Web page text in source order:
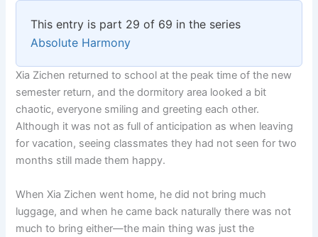
c
e
b
o
o
k
itt
er
at
s
A
p
p
p
y
Li
n
k
ar
e
This entry is part 29 of 69 in the series
Absolute Harmony
Xia Zichen returned to school at the peak time of the new
semester return, and the dormitory area looked a bit
chaotic, everyone smiling and greeting each other.
Although it was not as full of anticipation as when leaving
for vacation, seeing classmates they had not seen for two
months still made them happy.
When Xia Zichen went home, he did not bring much
luggage, and when he came back naturally there was not
much to bring either—the main thing was just the